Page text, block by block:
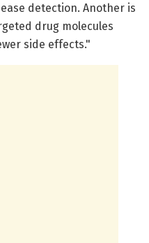
detection. Another is
drug molecules
side effects."